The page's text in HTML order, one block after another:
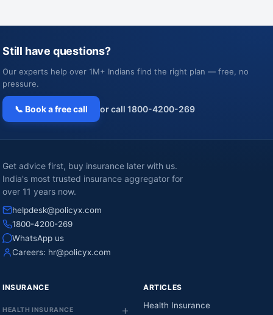
Still have questions?
Our experts help over 1M+ Indians find the right plan — free, no
pressure.
📞 Book a free call or call 1800-4200-269
Get advice first, buy insurance later with us.
India's most trusted insurance aggregator for
over 11 years now.
helpdesk@policyx.com
1800-4200-269
WhatsApp us
Careers: hr@policyx.com
INSURANCE
HEALTH INSURANCE
ARTICLES
Health Insurance